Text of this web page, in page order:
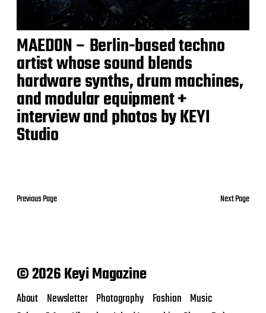
MAEDON – Berlin-based techno
artist whose sound blends
hardware synths, drum machines,
and modular equipment +
interview and photos by KEYI
Studio
Previous Page Next Page
© 2026 Keyi Magazine
About Newsletter Photography Fashion Music